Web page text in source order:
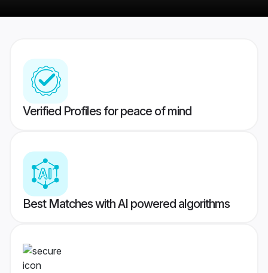
Verified Profiles for peace of mind
Best Matches with AI powered algorithms